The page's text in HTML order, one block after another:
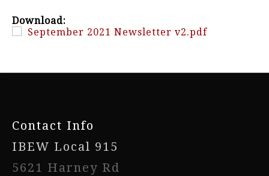
Download:
September 2021 Newsletter v2.pdf
Contact Info
IBEW Local 915
5621 Harney Rd